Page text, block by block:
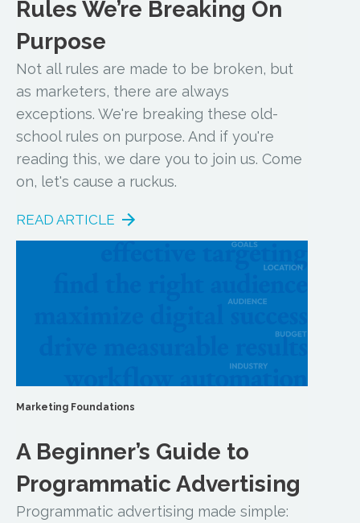
Rules We’re Breaking On
Purpose
Not all rules are made to be broken, but
as marketers, there are always
exceptions. We're breaking these old-
school rules on purpose. And if you're
reading this, we dare you to join us. Come
on, let's cause a ruckus.
READ ARTICLE
Marketing Foundations
A Beginner’s Guide to
Programmatic Advertising
Programmatic advertising made simple: